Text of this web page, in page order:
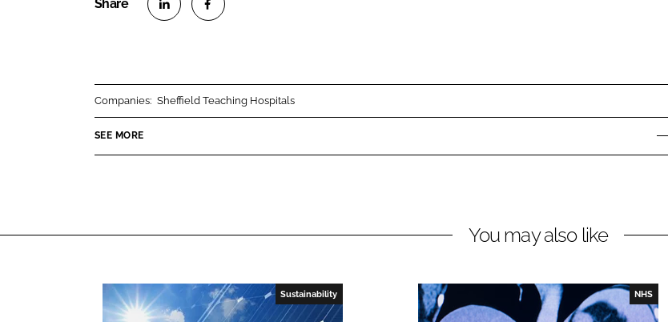
n
k
I
n
n
e
o
k
Companies: Sheffield Teaching Hospitals
SEE MORE
You may also like
Sustainability NHS